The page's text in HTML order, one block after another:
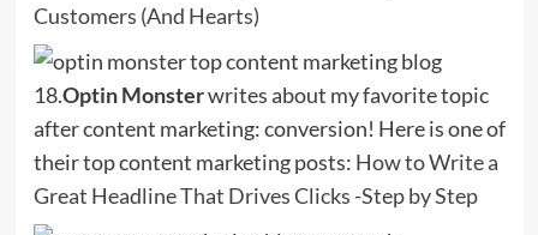
Customers (And Hearts)
18.Optin Monsterwrites about my favorite topic
after content marketing: conversion! Here is one of
their top content marketing posts: How to Write a
Great Headline That Drives Clicks -Step by Step